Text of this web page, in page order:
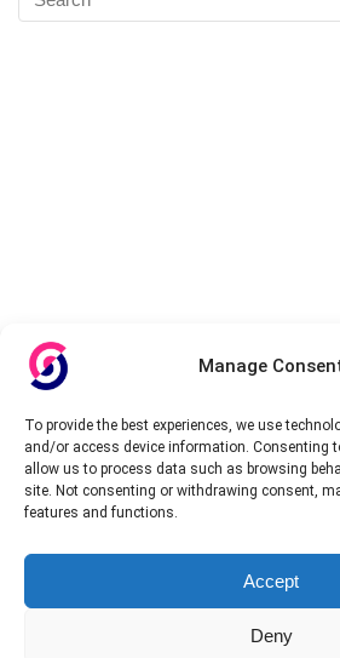
Manage
To provide the best experiences, we use
and/or access device information. Consenting
allow us to process data such as browsing
site. Not consenting or withdrawing consent,
features and functions.
Accept
Deny